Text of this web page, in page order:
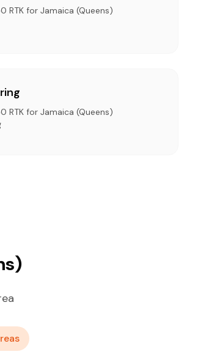
RTK for Jamaica (Queens)
RTK for Jamaica (Queens)